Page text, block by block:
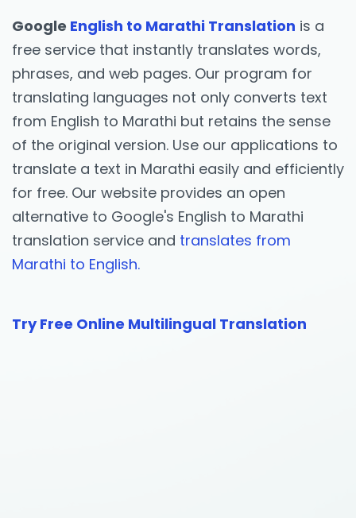
Google English to Marathi Translation is a
free service that instantly translates words,
phrases, and web pages. Our program for
translating languages not only converts text
from English to Marathi but retains the sense
of the original version. Use our applications to
translate a text in Marathi easily and efficiently
for free. Our website provides an open
alternative to Google's English to Marathi
translation service and translates from
Marathi to English.
Try Free Online Multilingual Translation